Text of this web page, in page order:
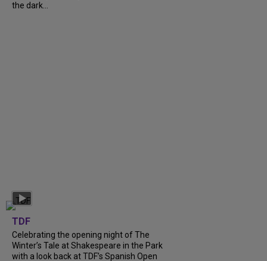
the dark...
TDF
Celebrating the opening night of The
Winter’s Tale at Shakespeare in the Park
with a look back at TDF’s Spanish Open